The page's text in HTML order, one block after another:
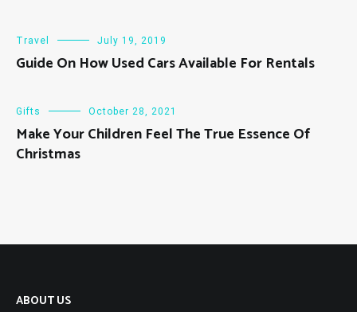
Travel July 19, 2019
Guide On How Used Cars Available For Rentals
Gifts October 28, 2021
Make Your Children Feel The True Essence Of
Christmas
ABOUT US